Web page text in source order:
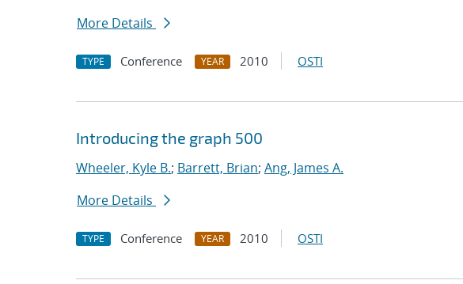
More Details
TYPE Conference YEAR 2010 OSTI
Introducing the graph 500
Wheeler, Kyle B.; Barrett, Brian; Ang, James A.
More Details
TYPE Conference YEAR 2010 OSTI